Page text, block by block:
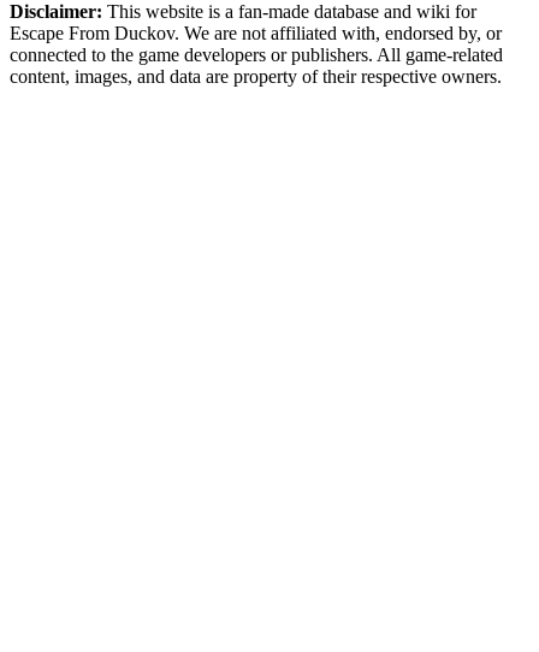
Disclaimer: This website is a fan-made database and wiki for
Escape From Duckov. We are not affiliated with, endorsed by, or
connected to the game developers or publishers. All game-related
content, images, and data are property of their respective owners.